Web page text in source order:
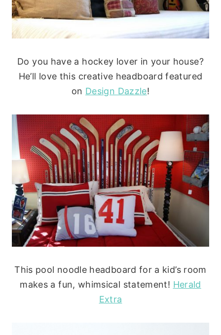
Do you have a hockey lover in your house?
He’ll love this creative headboard featured
on Design Dazzle!
This pool noodle headboard for a kid’s room
makes a fun, whimsical statement! Herald
Extra